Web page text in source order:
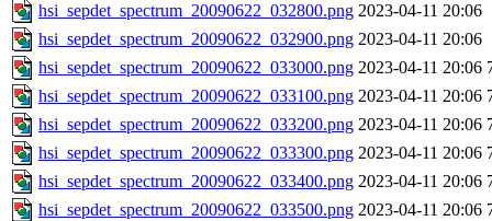
hsi_sepdet_spectrum_20090622_032800.png 2023-04-11 20:06
hsi_sepdet_spectrum_20090622_032900.png 2023-04-11 20:06
hsi_sepdet_spectrum_20090622_033000.png 2023-04-11 20:06
hsi_sepdet_spectrum_20090622_033100.png 2023-04-11 20:06
hsi_sepdet_spectrum_20090622_033200.png 2023-04-11 20:06
hsi_sepdet_spectrum_20090622_033300.png 2023-04-11 20:06
hsi_sepdet_spectrum_20090622_033400.png 2023-04-11 20:06
hsi_sepdet_spectrum_20090622_033500.png 2023-04-11 20:06